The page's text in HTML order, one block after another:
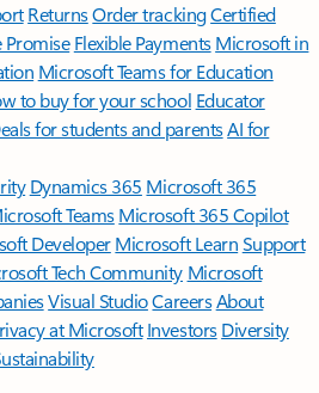
ReturnsOrder trackingCertified
Flexible Payments Microsoft in
Microsoft Teams for Education
to buy for your school Educator
for students and parentsAI for
Dynamics 365 Microsoft 365
TeamsMicrosoft 365 Copilot
DeveloperMicrosoft LearnSupport
Tech Community Microsoft
Visual StudioCareersAbout
at Microsoft Investors Diversity